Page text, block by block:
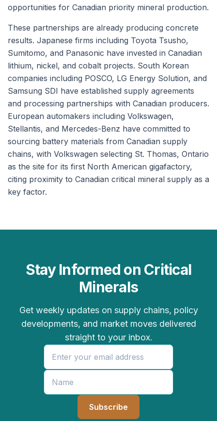
opportunities for Canadian priority mineral production.
These partnerships are already producing concrete
results. Japanese firms including Toyota Tsusho,
Sumitomo, and Panasonic have invested in Canadian
lithium, nickel, and cobalt projects. South Korean
companies including POSCO, LG Energy Solution, and
Samsung SDI have established supply agreements
and processing partnerships with Canadian producers.
European automakers including Volkswagen,
Stellantis, and Mercedes-Benz have committed to
sourcing battery materials from Canadian supply
chains, with Volkswagen selecting St. Thomas, Ontario
as the site for its first North American gigafactory,
citing proximity to Canadian critical mineral supply as a
key factor.
Stay Informed on Critical
Minerals
Get weekly updates on supply chains, policy
developments, and market moves delivered
straight to your inbox.